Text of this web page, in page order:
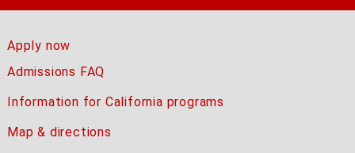
Apply now
Admissions FAQ
Information for California programs
Map & directions